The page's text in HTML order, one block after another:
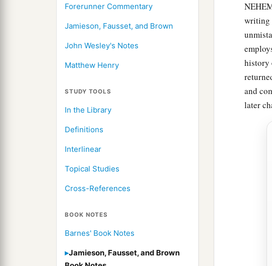
Forerunner Commentary
Jamieson, Fausset, and Brown
John Wesley's Notes
Matthew Henry
STUDY TOOLS
In the Library
Definitions
Interlinear
Topical Studies
Cross-References
BOOK NOTES
Barnes' Book Notes
Jamieson, Fausset, and Brown
The
Now
writing
history
and
later